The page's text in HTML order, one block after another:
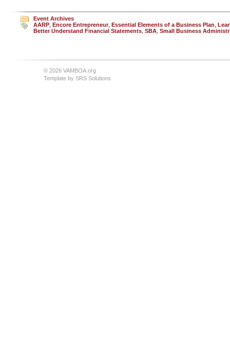
Event Archives
AARP Encore Entrepreneur, Essential Elements of a Business Plan
Better Understand Financial Statements SBA Small Business
© 2026 VAMBOA.org
Template by SRS Solutions